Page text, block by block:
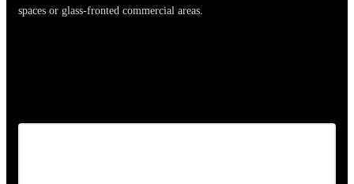
spaces or glass-fronted commercial areas.